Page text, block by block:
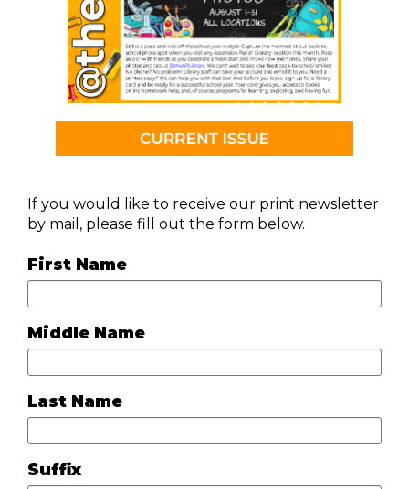
If you would like to receive our print newsletter
by mail, please fill out the form below.
First Name
Middle Name
Last Name
Suffix